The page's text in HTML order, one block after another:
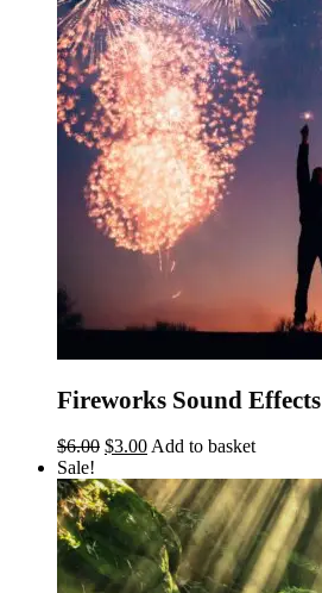
Fireworks Sound Effects
$6.00 Original
was:
$6.00.
$3.00Current
is:
$3.00.
Add to basket
Sale!